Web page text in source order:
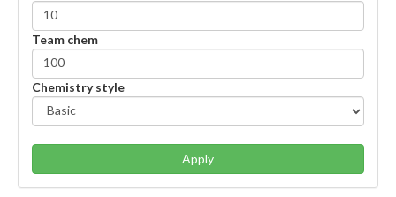
Team chem
Chemistry style
Apply